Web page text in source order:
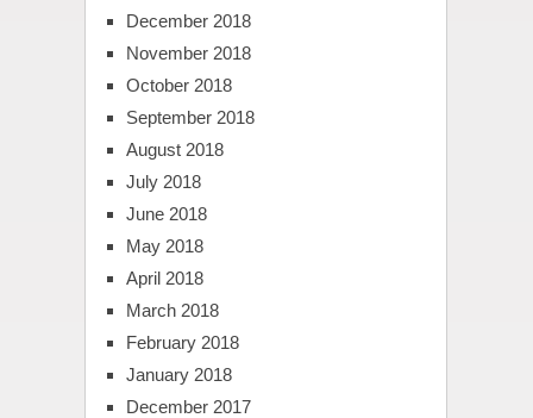
December 2018
November 2018
October 2018
September 2018
August 2018
July 2018
June 2018
May 2018
April 2018
March 2018
February 2018
January 2018
December 2017